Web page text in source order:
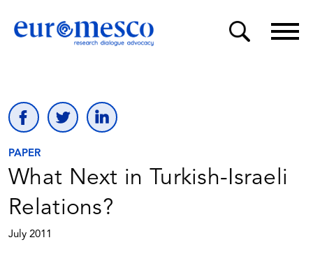
PAPER
What Next in Turkish-Israeli
Relations?
July 2011